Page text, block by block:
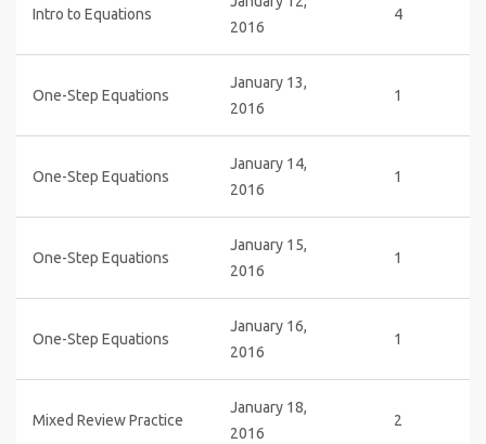
Intro to Equations
2016
4
One-Step Equations
January 13,
2016
1
One-Step Equations
January 14,
2016
1
One-Step Equations
January 15,
2016
1
One-Step Equations
January 16,
2016
1
Mixed Review Practice
January 18,
2016
2